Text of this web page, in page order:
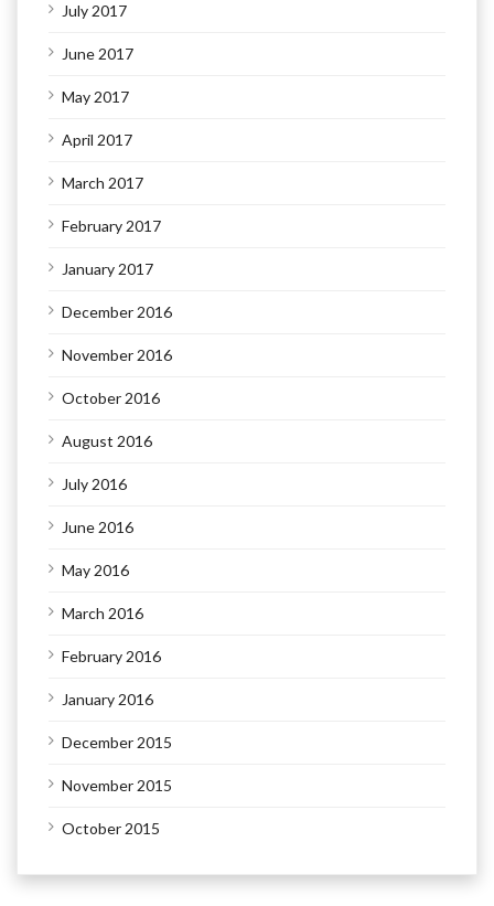
July 2017
June 2017
May 2017
April 2017
March 2017
February 2017
January 2017
December 2016
November 2016
October 2016
August 2016
July 2016
June 2016
May 2016
March 2016
February 2016
January 2016
December 2015
November 2015
October 2015